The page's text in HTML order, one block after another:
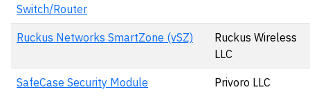
Switch/Router
Ruckus Networks SmartZone (vSZ)
Ruckus Wireless
LLC
SafeCase Security Module Privoro LLC